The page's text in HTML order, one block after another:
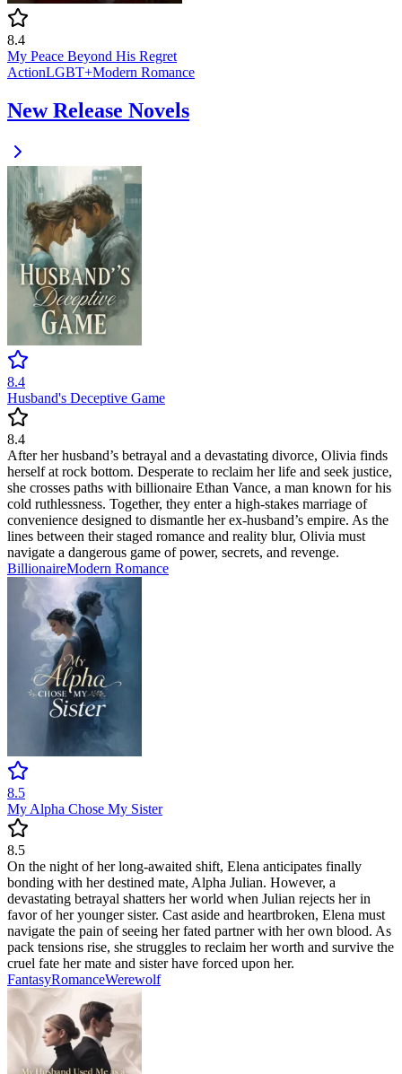
8.4
My Peace Beyond His Regret
ActionLGBT+Modern Romance
New Release Novels
8.4
Husband's Deceptive Game
8.4
After her husband’s betrayal and a devastating divorce, Olivia finds
herself at rock bottom. Desperate to reclaim her life and seek justice,
she crosses paths with billionaire Ethan Vance, a man known for his
cold ruthlessness. Together, they enter a high-stakes marriage of
convenience designed to dismantle her ex-husband’s empire. As the
lines between their staged romance and reality blur, Olivia must
navigate a dangerous game of power, secrets, and revenge.
BillionaireModern Romance
8.5
My Alpha Chose My Sister
8.5
On the night of her long-awaited shift, Elena anticipates finally
bonding with her destined mate, Alpha Julian. However, a
devastating betrayal shatters her world when Julian rejects her in
favor of her younger sister. Cast aside and heartbroken, Elena must
navigate the pain of seeing her fated partner with her own blood. As
pack tensions rise, she struggles to reclaim her worth and survive the
cruel fate her mate and sister have forced upon her.
FantasyRomanceWerewolf